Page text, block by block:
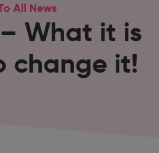
All News
What it is
change it!